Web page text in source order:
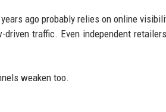
ago probably relies on online
traffic. Even independent
weaken too.